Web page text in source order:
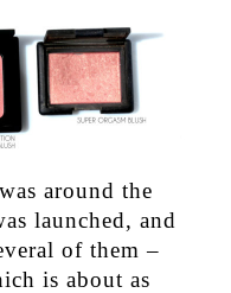
was around the
launched, and
of them –
is about as